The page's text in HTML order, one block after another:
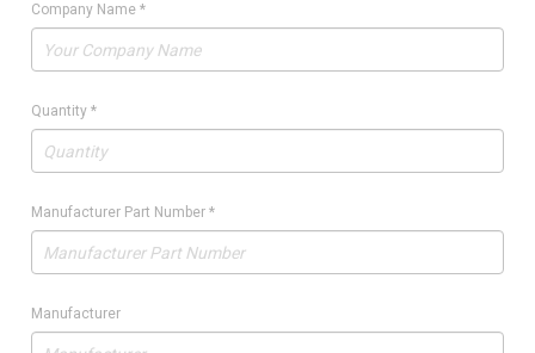
Company Name *
Quantity *
Manufacturer Part Number *
Manufacturer